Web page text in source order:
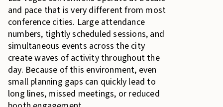
and pace that is very different from most
conference cities. Large attendance
numbers, tightly scheduled sessions, and
simultaneous events across the city
create waves of activity throughout the
day. Because of this environment, even
small planning gaps can quickly lead to
long lines, missed meetings, or reduced